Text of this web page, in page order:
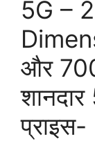
5G –
और
प्राइस-